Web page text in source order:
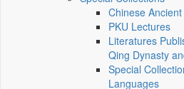
Chinese
PKU Lectures
Literatures
Qing Dynasty
Special
Languages